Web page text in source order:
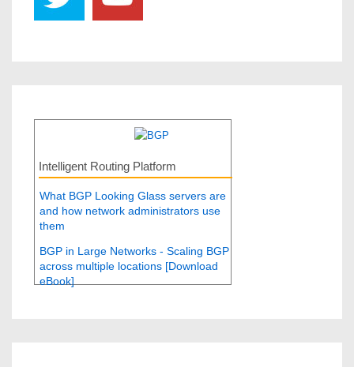
Intelligent Routing Platform
What BGP Looking Glass servers are
and how network administrators use
them
BGP in Large Networks - Scaling BGP
across multiple locations [Download
eBook]